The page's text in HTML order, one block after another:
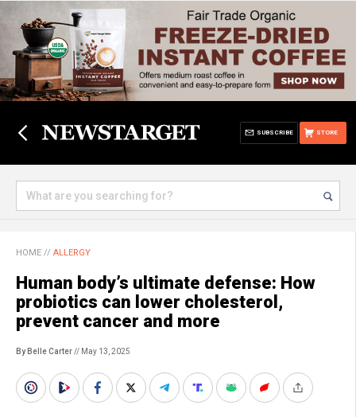
STORE
SUBSCRIBE
HOME // ALLERGY
Human body’s ultimate defense: How
probiotics can lower cholesterol,
prevent cancer and more
By Belle Carter// May 13, 2025